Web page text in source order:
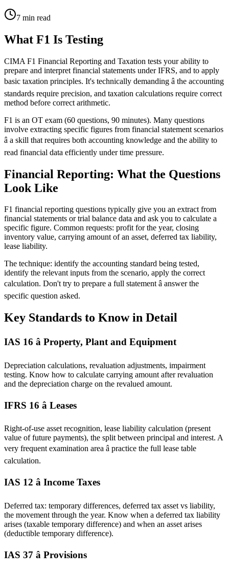
7 min read
What F1 Is Testing
CIMA F1 Financial Reporting and Taxation tests your ability to
prepare and interpret financial statements under IFRS, and to apply
basic taxation principles. It's technically demanding â the accounting
standards require precision, and taxation calculations require correct
method before correct arithmetic.
F1 is an OT exam (60 questions, 90 minutes). Many questions
involve extracting specific figures from financial statement scenarios
â a skill that requires both accounting knowledge and the ability to
read financial data efficiently under time pressure.
Financial Reporting: What the Questions
Look Like
F1 financial reporting questions typically give you an extract from
financial statements or trial balance data and ask you to calculate a
specific figure. Common requests: profit for the year, closing
inventory value, carrying amount of an asset, deferred tax liability,
lease liability.
The technique: identify the accounting standard being tested,
identify the relevant inputs from the scenario, apply the correct
calculation. Don't try to prepare a full statement â answer the
specific question asked.
Key Standards to Know in Detail
IAS 16 â Property, Plant and Equipment
Depreciation calculations, revaluation adjustments, impairment
testing. Know how to calculate carrying amount after revaluation
and the depreciation charge on the revalued amount.
IFRS 16 â Leases
Right-of-use asset recognition, lease liability calculation (present
value of future payments), the split between principal and interest. A
very frequent examination area â practice the full lease table
calculation.
IAS 12 â Income Taxes
Deferred tax: temporary differences, deferred tax asset vs liability,
the movement through the year. Know when a deferred tax liability
arises (taxable temporary difference) and when an asset arises
(deductible temporary difference).
IAS 37 â Provisions